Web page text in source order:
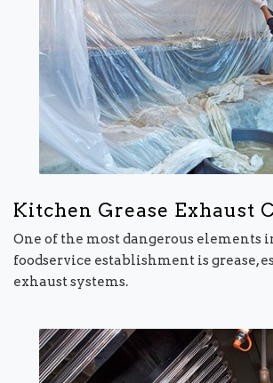
Kitchen Grease Exhaust
One of the most dangerous elements
foodservice establishment is grease,
exhaust systems.